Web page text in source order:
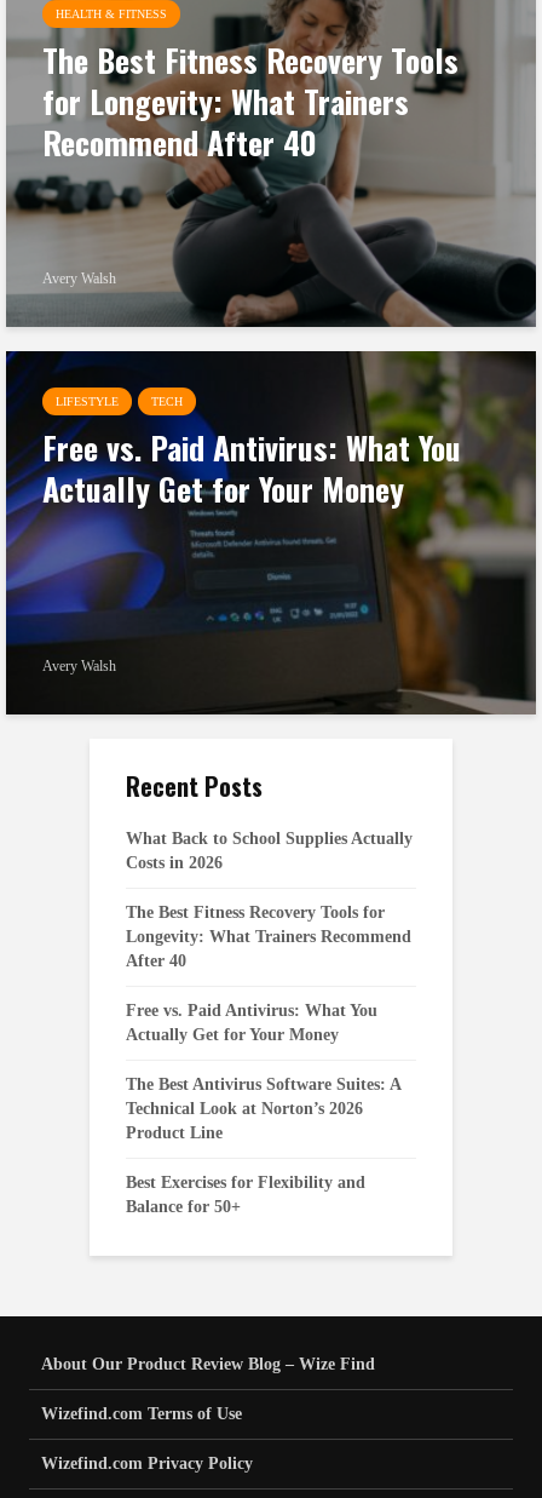
HEALTH & FITNESS
The Best Fitness Recovery Tools
for Longevity: What Trainers
Recommend After 40
Avery Walsh
LIFESTYLE TECH
Free vs. Paid Antivirus: What You
Actually Get for Your Money
Avery Walsh
Recent Posts
What Back to School Supplies Actually
Costs in 2026
The Best Fitness Recovery Tools for
Longevity: What Trainers Recommend
After 40
Free vs. Paid Antivirus: What You
Actually Get for Your Money
The Best Antivirus Software Suites: A
Technical Look at Norton’s 2026
Product Line
Best Exercises for Flexibility and
Balance for 50+
About Our Product Review Blog – Wize Find
Wizefind.com Terms of Use
Wizefind.com Privacy Policy